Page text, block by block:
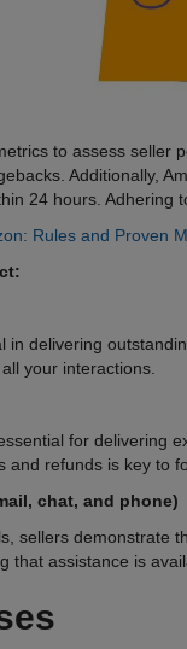
to assess
Additionally,
24 hours.
Rules and Proven
in delivering
your interactions.
for delivering
and refunds is key to
chat, and phone)
sellers
that assistance is